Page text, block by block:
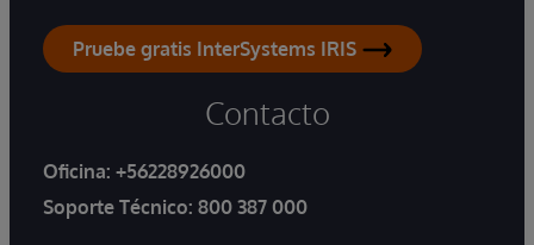
Pruebe gratis InterSystems IRIS
Contacto
Oficina: +56228926000
Soporte Técnico: 800 387 000